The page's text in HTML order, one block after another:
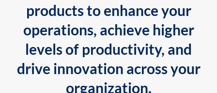
products to enhance your
operations, achieve higher
levels of productivity, and
drive innovation across your
organization.